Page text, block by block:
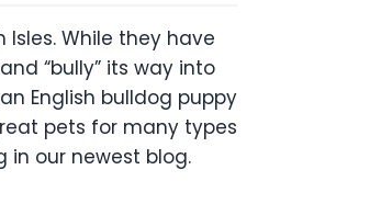
While they have
“bully” its way into
English bulldog puppy
pets for many types
in our newest blog.